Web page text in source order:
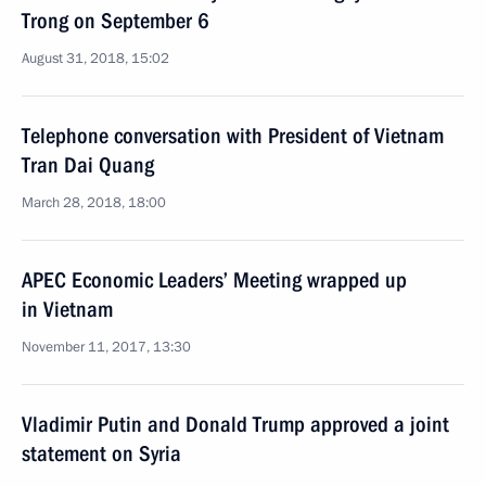
Trong on September 6
August 31, 2018, 15:02
Telephone conversation with President of Vietnam
Tran Dai Quang
March 28, 2018, 18:00
APEC Economic Leaders’ Meeting wrapped up
in Vietnam
November 11, 2017, 13:30
Vladimir Putin and Donald Trump approved a joint
statement on Syria